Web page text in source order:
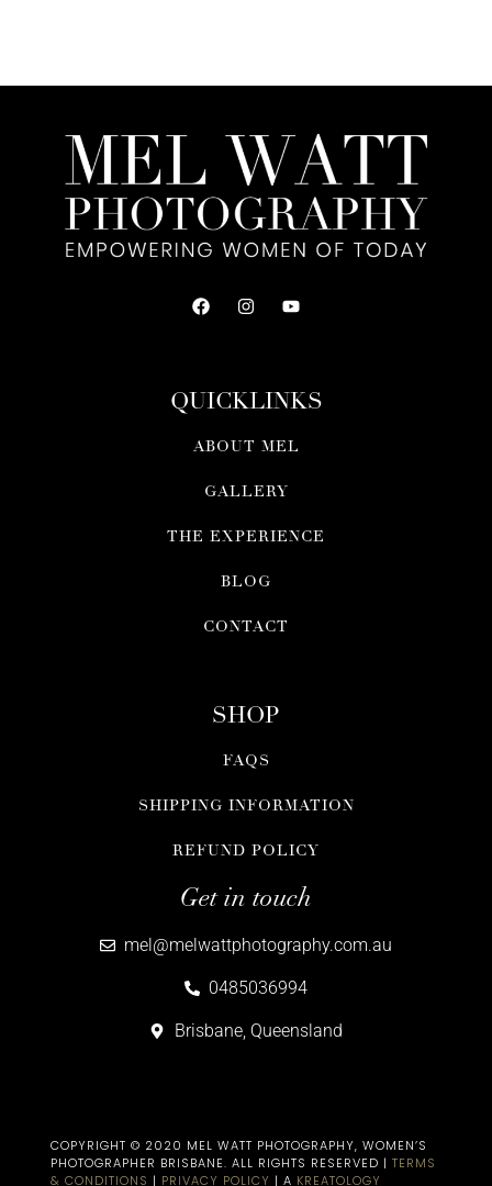
QUICKLINKS
ABOUT MEL
GALLERY
THE EXPERIENCE
BLOG
CONTACT
SHOP
FAQS
SHIPPING INFORMATION
REFUND POLICY
Get in touch
mel@melwattphotography.com.au
0485036994
Brisbane, Queensland
COPYRIGHT © 2020 MEL WATT PHOTOGRAPHY, WOMEN’S
PHOTOGRAPHER BRISBANE​. ALL RIGHTS RESERVED | TERMS
& CONDITIONS | PRIVACY POLICY | A KREATOLOGY